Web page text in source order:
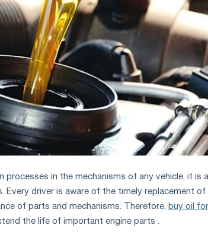
processes in the mechanisms of any vehicle, it is
Every driver is aware of the timely replacement of
of parts and mechanisms. Therefore,
buy oil
the life of important engine parts .